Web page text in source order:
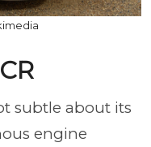
subtle about its
engine